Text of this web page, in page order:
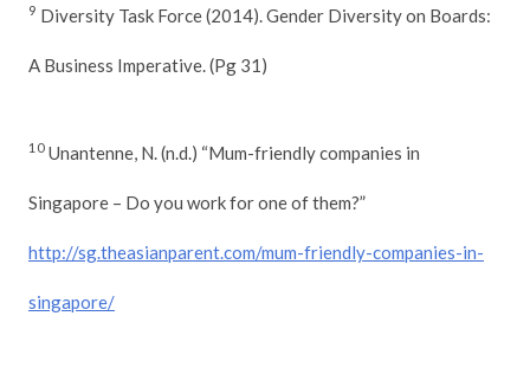
9 Diversity Task Force (2014). Gender Diversity on Boards:
A Business Imperative. (Pg 31)
10 Unantenne, N. (n.d.) “Mum-friendly companies in
Singapore – Do you work for one of them?”
http://sg.theasianparent.com/mum-friendly-companies-in-
singapore/